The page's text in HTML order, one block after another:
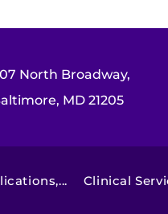
North Broadway,
MD 21205
Clinical